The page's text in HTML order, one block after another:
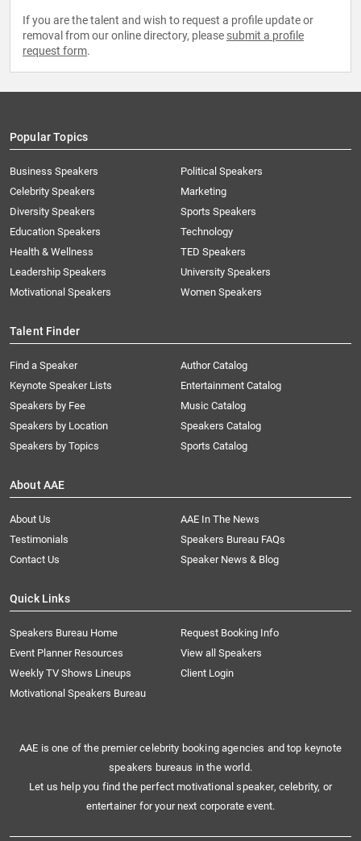
If you are the talent and wish to request a profile update or
removal from our online directory, please submit a profile
request form.
Popular Topics
Business Speakers
Celebrity Speakers
Diversity Speakers
Education Speakers
Health & Wellness
Leadership Speakers
Motivational Speakers
Political Speakers
Marketing
Sports Speakers
Technology
TED Speakers
University Speakers
Women Speakers
Talent Finder
Find a Speaker
Keynote Speaker Lists
Speakers by Fee
Speakers by Location
Speakers by Topics
Author Catalog
Entertainment Catalog
Music Catalog
Speakers Catalog
Sports Catalog
About AAE
About Us
AAE In The News
Testimonials
Speakers Bureau FAQs
Contact Us
Speaker News & Blog
Quick Links
Speakers Bureau Home
Request Booking Info
Event Planner Resources
View all Speakers
Weekly TV Shows Lineups
Client Login
Motivational Speakers Bureau
AAE is one of the premier celebrity booking agencies and top keynote
speakers bureaus in the world.
Let us help you find the perfect motivational speaker, celebrity, or
entertainer for your next corporate event.